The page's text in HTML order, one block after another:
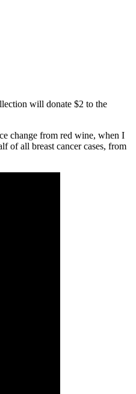
will donate $2 to the
change from red wine, when I
of all breast cancer cases, from